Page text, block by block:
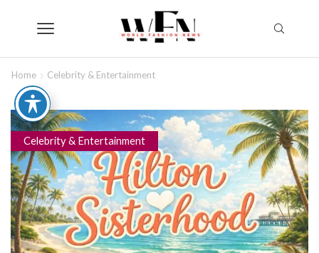
Home Celebrity & Entertainment
Celebrity & Entertainment